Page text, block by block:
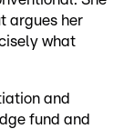
argues her
what
and
fund and